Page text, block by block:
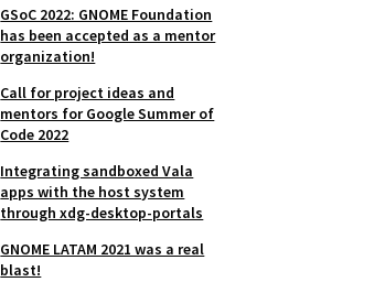
GSoC 2022: GNOME Foundation
has been accepted as a mentor
organization!
Call for project ideas and
mentors for Google Summer of
Code 2022
Integrating sandboxed Vala
apps with the host system
through xdg-desktop-portals
GNOME LATAM 2021 was a real
blast!